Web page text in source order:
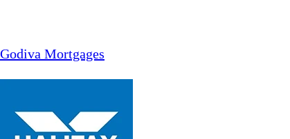
Godiva Mortgages